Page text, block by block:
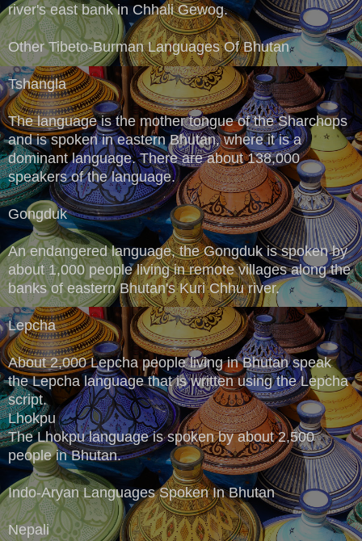
river's east bank in Chhali Gewog.
Other Tibeto-Burman Languages Of Bhutan
Tshangla
The language is the mother tongue of the Sharchops
and is spoken in eastern Bhutan, where it is a
dominant language. There are about 138,000
speakers of the language.
Gongduk
An endangered language, the Gongduk is spoken by
about 1,000 people living in remote villages along the
banks of eastern Bhutan's Kuri Chhu river.
Lepcha
About 2,000 Lepcha people living in Bhutan speak
the Lepcha language that is written using the Lepcha
script.
Lhokpu
The Lhokpu language is spoken by about 2,500
people in Bhutan.
Indo-Aryan Languages Spoken In Bhutan
Nepali